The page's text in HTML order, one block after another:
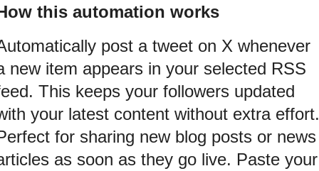
this automation works
post a tweet on X whenever
new item appears in your selected RSS
This keeps your followers updated
your latest content without extra effort.
for sharing new blog posts or news
as soon as they go live. Paste your